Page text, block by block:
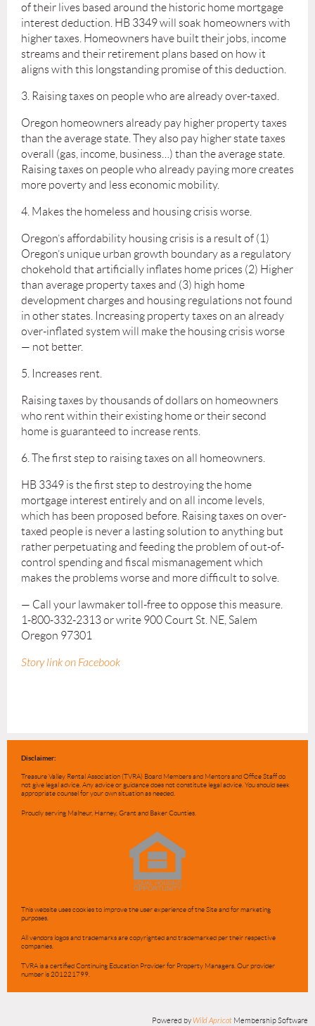
of their lives based around the historic home mortgage
interest deduction. HB 3349 will soak homeowners with
higher taxes. Homeowners have built their jobs, income
streams and their retirement plans based on how it
aligns with this longstanding promise of this deduction.
3. Raising taxes on people who are already over-taxed.
Oregon homeowners already pay higher property taxes
than the average state. They also pay higher state taxes
overall (gas, income, business…) than the average state.
Raising taxes on people who already paying more creates
more poverty and less economic mobility.
4. Makes the homeless and housing crisis worse.
Oregon’s affordability housing crisis is a result of (1)
Oregon’s unique urban growth boundary as a regulatory
chokehold that artificially inflates home prices (2) Higher
than average property taxes and (3) high home
development charges and housing regulations not found
in other states. Increasing property taxes on an already
over-inflated system will make the housing crisis worse
— not better.
5. Increases rent.
Raising taxes by thousands of dollars on homeowners
who rent within their existing home or their second
home is guaranteed to increase rents.
6. The first step to raising taxes on all homeowners.
HB 3349 is the first step to destroying the home
mortgage interest entirely and on all income levels,
which has been proposed before. Raising taxes on over-
taxed people is never a lasting solution to anything but
rather perpetuating and feeding the problem of out-of-
control spending and fiscal mismanagement which
makes the problems worse and more difficult to solve.
— Call your lawmaker toll-free to oppose this measure.
1-800-332-2313 or write 900 Court St. NE, Salem
Oregon 97301
Story link on Facebook
Disclaimer:
Treasure Valley Rental Association (TVRA) Board Members and Mentors and Office Staff do
not give legal advice. Any advice or guidance does not constitute legal advice. You should seek
appropriate counsel for your own situation as needed.
Proudly serving Malheur, Harney, Grant and Baker Counties.
This website uses cookies to improve the user experience of the Site and for marketing
purposes.
All vendors logos and trademarks are copyrighted and trademarked per their respective
companies.
TVRA is a certified Continuing Education Provider for Property Managers. Our provider
number is 201221799.
Powered byWild Apricot Membership Software